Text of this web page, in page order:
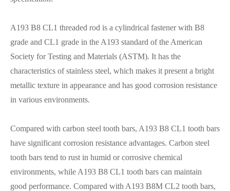
A193 B8 CL1 threaded rod is a cylindrical fastener with B8
grade and CL1 grade in the A193 standard of the American
Society for Testing and Materials (ASTM). It has the
characteristics of stainless steel, which makes it present a bright
metallic texture in appearance and has good corrosion resistance
in various environments.
Compared with carbon steel tooth bars, A193 B8 CL1 tooth bars
have significant corrosion resistance advantages. Carbon steel
tooth bars tend to rust in humid or corrosive chemical
environments, while A193 B8 CL1 tooth bars can maintain
good performance. Compared with A193 B8M CL2 tooth bars,